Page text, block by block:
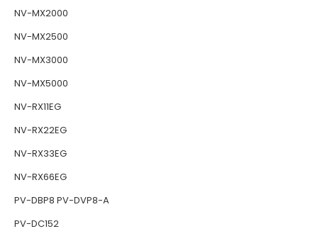
NV-MX2000
NV-MX2500
NV-MX3000
NV-MX5000
NV-RX11EG
NV-RX22EG
NV-RX33EG
NV-RX66EG
PV-DBP8 PV-DVP8-A
PV-DC152